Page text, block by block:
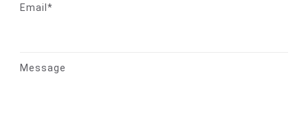
Email*
Message